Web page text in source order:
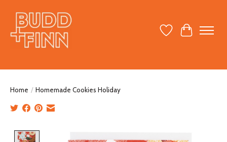
Wish ListCart
Home / Homemade Cookies Holiday